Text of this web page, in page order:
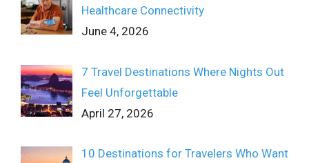
Healthcare Connectivity
June 4, 2026
7 Travel Destinations Where Nights Out
Feel Unforgettable
April 27, 2026
10 Destinations for Travelers Who Want